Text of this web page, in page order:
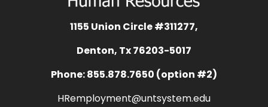
1155 Union Circle #311277,
Denton, Tx 76203-5017
Phone: 855.878.7650 (option #2)
HRemployment@untsystem.edu